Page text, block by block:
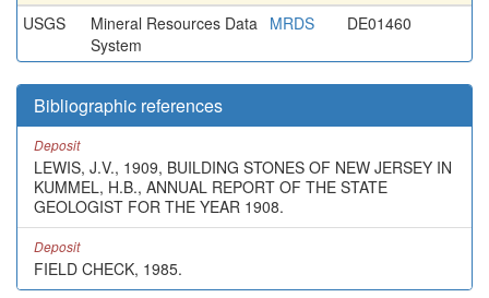
USGS
Mineral Resources Data
System
MRDS DE01460
Bibliographic references
Deposit
LEWIS, J.V., 1909, BUILDING STONES OF NEW JERSEY IN
KUMMEL, H.B., ANNUAL REPORT OF THE STATE
GEOLOGIST FOR THE YEAR 1908.
Deposit
FIELD CHECK, 1985.